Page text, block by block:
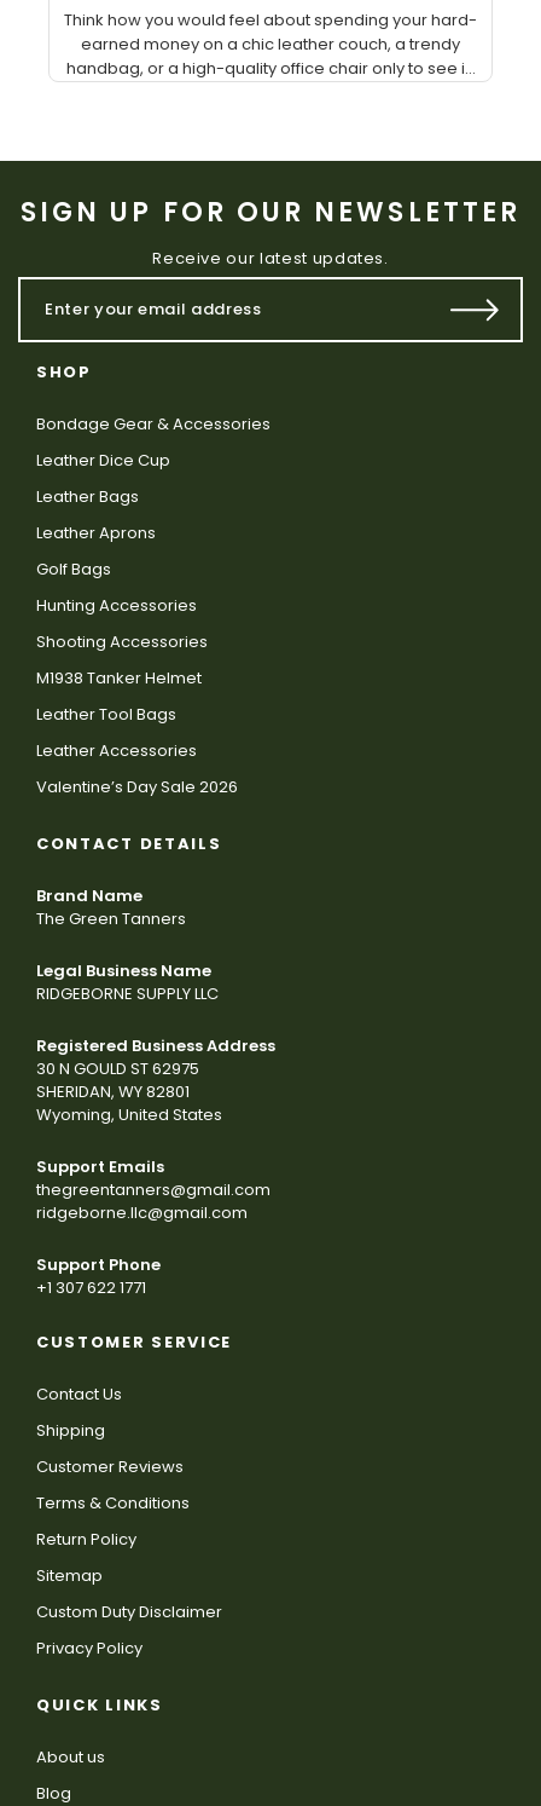
Think how you would feel about spending your hard-
earned money on a chic leather couch, a trendy
handbag, or a high-quality office chair only to see i...
SIGN UP FOR OUR NEWSLETTER
Receive our latest updates.
SHOP
Bondage Gear & Accessories
Leather Dice Cup
Leather Bags
Leather Aprons
Golf Bags
Hunting Accessories
Shooting Accessories
M1938 Tanker Helmet
Leather Tool Bags
Leather Accessories
Valentine’s Day Sale 2026
CONTACT DETAILS
Brand Name
The Green Tanners
Legal Business Name
RIDGEBORNE SUPPLY LLC
Registered Business Address
30 N GOULD ST 62975
SHERIDAN, WY 82801
Wyoming, United States
Support Emails
thegreentanners@gmail.com
ridgeborne.llc@gmail.com
Support Phone
+1 307 622 1771
CUSTOMER SERVICE
Contact Us
Shipping
Customer Reviews
Terms & Conditions
Return Policy
Sitemap
Custom Duty Disclaimer
Privacy Policy
QUICK LINKS
About us
Blog